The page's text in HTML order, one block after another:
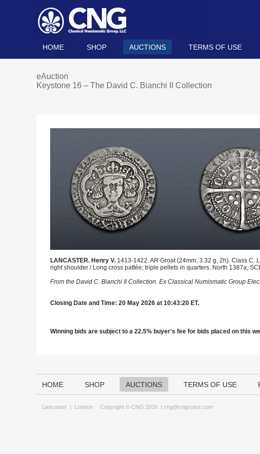
HOME SHOP AUCTIONS TERMS OF USE
eAuction
Keystone 16 – The David C. Bianchi II Collection
LANCASTER. Henry V. 1413-1422. AR Groat (24mm, 3.32 g, 2h). Class C.
right shoulder / Long cross pattée; triple pellets in quarters. North 1387a;
From the David C. Bianchi II Collection. Ex Classical Numismatic Group
Closing Date and Time: 20 May 2026 at 10:43:20 ET.
Winning bids are subject to a 22.5% buyer's fee for bids placed on this
HOME SHOP AUCTIONS TERMS OF USE
Lancaster | London Copyright © CNG 2026 | cng@cngcoins.com